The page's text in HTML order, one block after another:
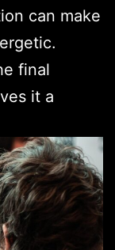
can make
final
it a